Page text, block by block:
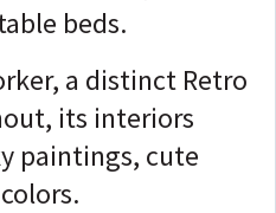
beds.
a distinct Retro
its interiors
paintings, cute